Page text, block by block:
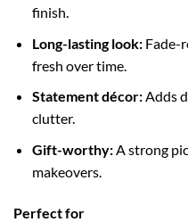
finish.
Long-lasting look:Fade-
fresh over time.
Statement décor:Adds
clutter.
Gift-worthy:A strong
makeovers.
Perfect for